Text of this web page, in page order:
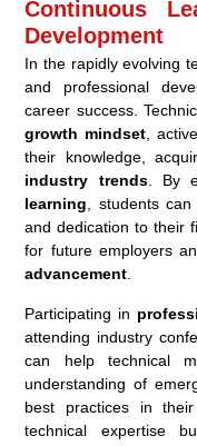
Continuous
Development
In the rapidly evolving
and professional
career success.
growth mindset ,
their knowledge,
industry trends. By
learning , students
and dedication to their
for future employers
advancement
Participating in
attending industry
can help technical
understanding of
best practices in
technical expertise